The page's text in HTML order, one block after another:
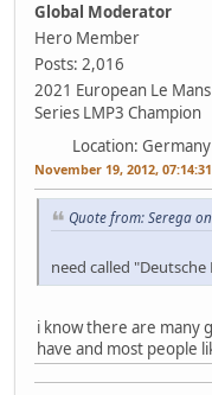
Global Moderator
Hero Member
Posts: 2,016
2021 European Le Mans
Series LMP3 Champion
Location: Germany
November 19, 2012,
Quote from: Serega
need called
i know there are many
have and most people